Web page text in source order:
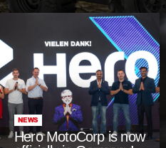
NEWS
Hero MotoCorp is now